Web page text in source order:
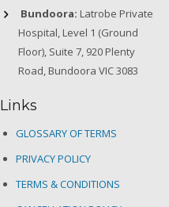
Bundoora: Latrobe Private
Hospital, Level 1 (Ground
Floor), Suite 7, 920 Plenty
Road, Bundoora VIC 3083
Links
GLOSSARY OF TERMS
PRIVACY POLICY
TERMS & CONDITIONS